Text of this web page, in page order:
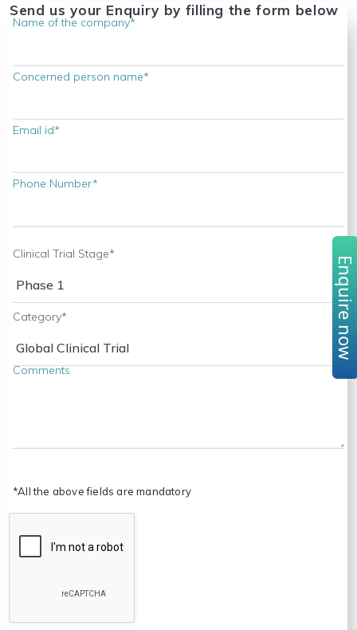
Send us your Enquiry by filling the form below
Name of the company*
Concerned person name*
Email id*
Phone Number*
Clinical Trial Stage*
Category*
Comments
*All the above fields are mandatory
Enquire now